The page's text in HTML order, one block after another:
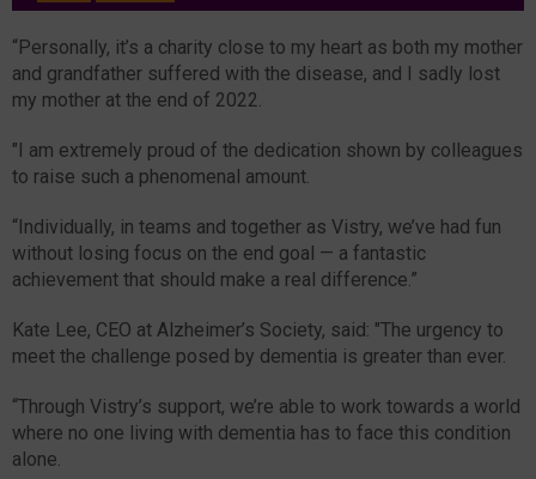
“Personally, it’s a charity close to my heart as both my mother
and grandfather suffered with the disease, and I sadly lost
my mother at the end of 2022.
"I am extremely proud of the dedication shown by colleagues
to raise such a phenomenal amount.
“Individually, in teams and together as Vistry, we’ve had fun
without losing focus on the end goal — a fantastic
achievement that should make a real difference.”
Kate Lee, CEO at Alzheimer’s Society, said: "The urgency to
meet the challenge posed by dementia is greater than ever.
“Through Vistry’s support, we’re able to work towards a world
where no one living with dementia has to face this condition
alone.